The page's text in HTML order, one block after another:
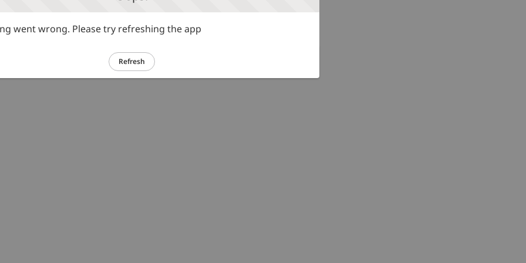
went wrong. Please try refreshing the app
Refresh